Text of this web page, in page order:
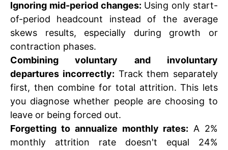
Ignoring mid-period changes: Using only start-
of-period headcount instead of the average
skews results, especially during growth or
contraction phases.
Combining voluntary and involuntary
departures incorrectly: Track them separately
first, then combine for total attrition. This lets
you diagnose whether people are choosing to
leave or being forced out.
Forgetting to annualize monthly rates: A 2%
monthly attrition rate doesn't equal 24%